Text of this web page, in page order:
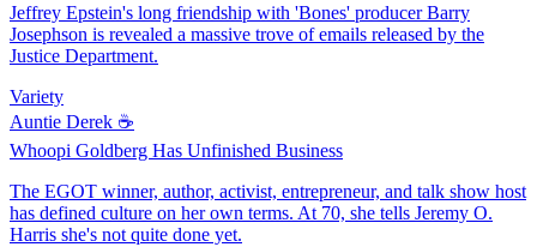
Jeffrey Epstein's long friendship with 'Bones' producer Barry
Josephson is revealed a massive trove of emails released by the
Justice Department.
Variety
Auntie Derek ☕️
Whoopi Goldberg Has Unfinished Business
The EGOT winner, author, activist, entrepreneur, and talk show host
has defined culture on her own terms. At 70, she tells Jeremy O.
Harris she's not quite done yet.